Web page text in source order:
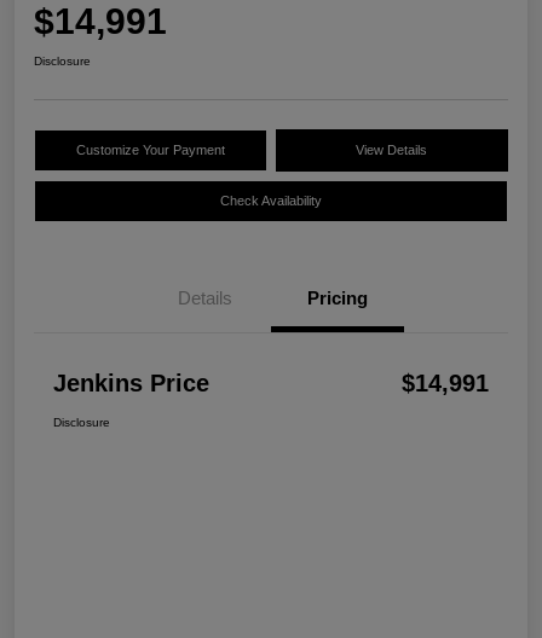
$14,991
Disclosure
Customize Your Payment View Details
Check Availability
Details Pricing
Jenkins Price $14,991
Disclosure